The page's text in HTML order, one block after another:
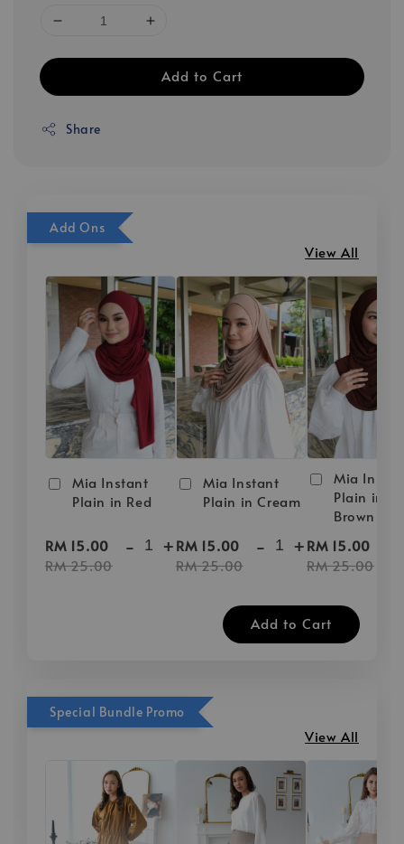
Add to Cart
Share
Add Ons
View All
Mia Instant
Plain in Red
RM 15.00
RM 25.00
- +
Mia Instant
Plain in Cream
RM 15.00
RM 25.00
- +
Mia
Plain in
Brown
RM 15.00
RM 25.00
Add to Cart
Special Bundle Promo
View All